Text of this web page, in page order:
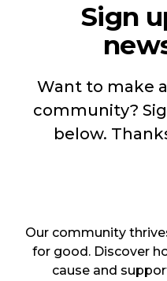
Sign
Want to make
community?
below.
Our community
for good. Discover
cause and